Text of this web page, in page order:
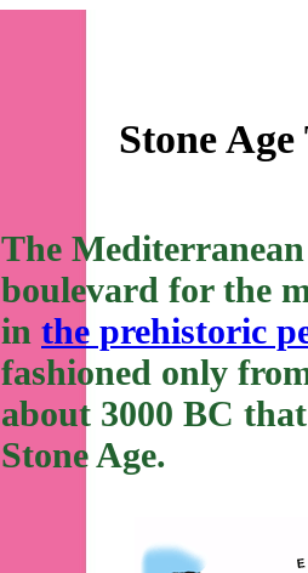
Stone
The
boulevard for the
in the prehistoric
fashioned only
about 3000 BC
Stone Age.